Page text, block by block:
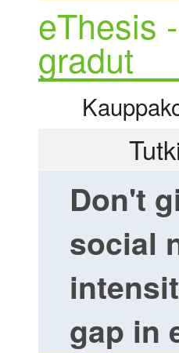
eThesis
gradut
Don't
social
gap in